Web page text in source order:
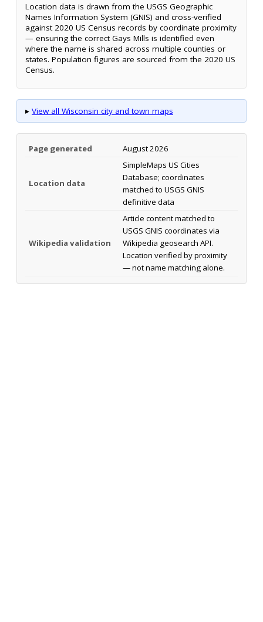
Location data is drawn from the USGS Geographic
Names Information System (GNIS) and cross-verified
against 2020 US Census records by coordinate proximity
— ensuring the correct Gays Mills is identified even
where the name is shared across multiple counties or
states. Population figures are sourced from the 2020 US
Census.
▸ View all Wisconsin city and town maps
Page generated August 2026
Location data
SimpleMaps US Cities
Database; coordinates
matched to USGS GNIS
definitive data
Wikipedia validation
Article content matched to
USGS GNIS coordinates via
Wikipedia geosearch API.
Location verified by proximity
— not name matching alone.